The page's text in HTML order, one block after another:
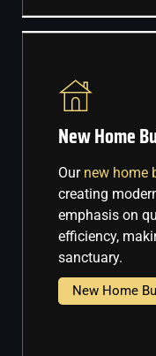
New Home
Our new home
creating
emphasis on
efficiency,
sanctuary.
New Home